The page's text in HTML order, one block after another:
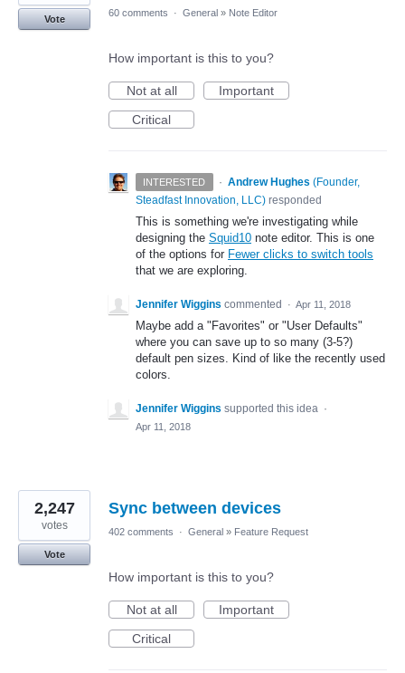
Vote
60 comments · General » Note Editor
How important is this to you?
Not at all
Important
Critical
INTERESTED · Andrew Hughes (Founder,
Steadfast Innovation, LLC) responded
This is something we're investigating while
designing the Squid10 note editor. This is one
of the options for Fewer clicks to switch tools
that we are exploring.
Jennifer Wiggins commented · Apr 11, 2018
Maybe add a "Favorites" or "User Defaults"
where you can save up to so many (3-5?)
default pen sizes. Kind of like the recently used
colors.
Jennifer Wiggins supported this idea ·
Apr 11, 2018
Sync between devices
2,247
votes
Vote
402 comments · General » Feature Request
How important is this to you?
Not at all
Important
Critical